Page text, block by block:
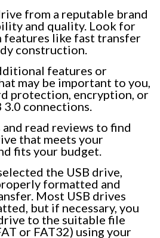
from a reputable brand
and quality. Look for
features like fast transfer
construction.
features or
may be important to you,
protection, encryption, or
3.0 connections.
read reviews to find
that meets your
fits your budget.
the USB drive,
formatted and
Most USB drives
but if necessary, you
to the suitable file
or FAT32) using your